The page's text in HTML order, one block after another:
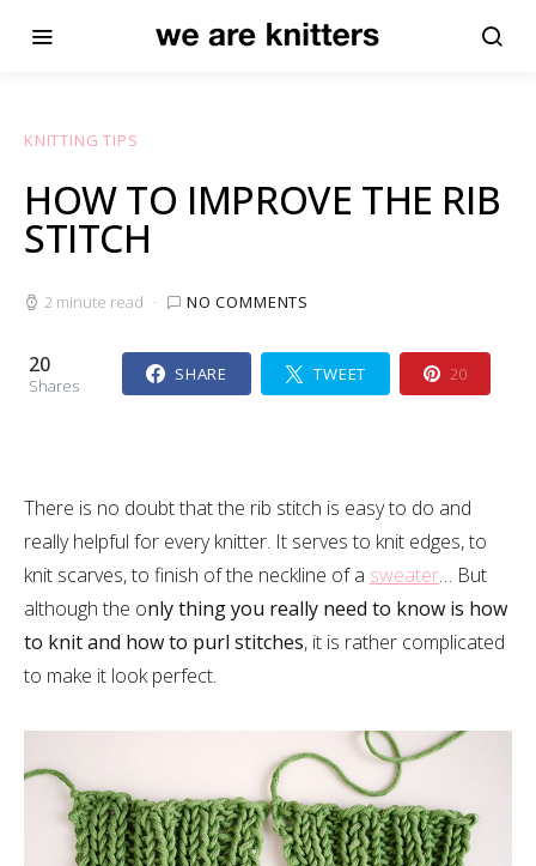
KNITTING TIPS
HOW TO IMPROVE THE RIB
STITCH
2 minute read NO COMMENTS
20
Shares
SHARE TWEET 20
There is no doubt that the rib stitch is easy to do and
really helpful for every knitter. It serves to knit edges, to
knit scarves, to finish of the neckline of a sweater… But
although the only thing you really need to know is how
to knit and how to purl stitches, it is rather complicated
to make it look perfect.